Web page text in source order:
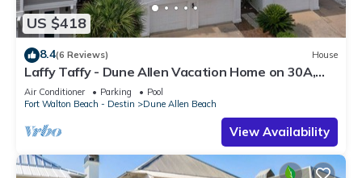
US $418
8.4(6 Reviews) House
Laffy Taffy - Dune Allen Vacation Home on 30A,
Community Pool, Near the Beach!
Air Conditioner Parking
Pool
Fort Walton Beach - Destin
Dune Allen Beach
View Availability